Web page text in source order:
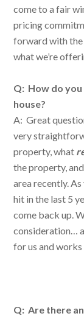
come to a fair
pricing
forward with
what we’re
Q: How do
house?
A: Great
very
property, what
the property,
area recently.
hit in the last 5
come back up.
consideration…
for us and
Q: Are there